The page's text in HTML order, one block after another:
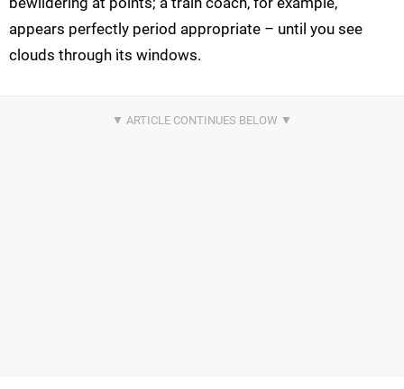
appears perfectly period appropriate – until you see
clouds through its windows.